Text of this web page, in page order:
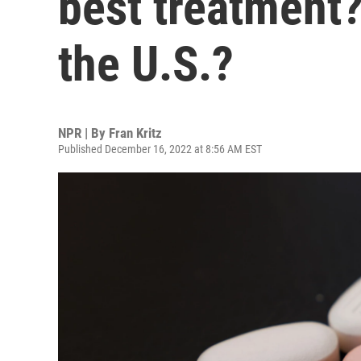
the U.S.?
NPR | By Fran Kritz
Published December 16, 2022 at 8:56 AM EST